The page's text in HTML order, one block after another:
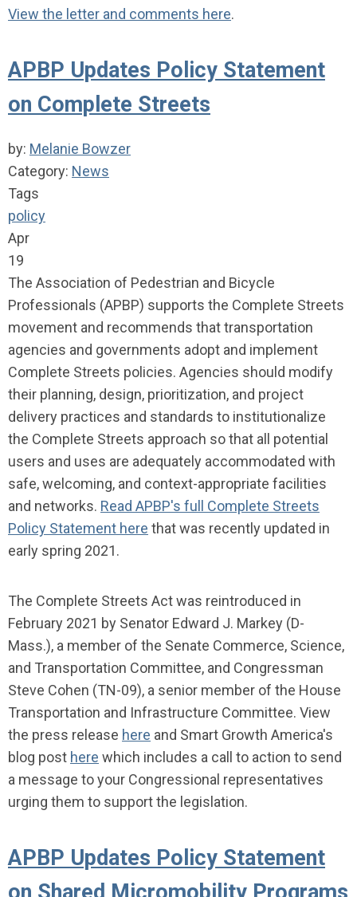
View the letter and comments here.
APBP Updates Policy Statement
on Complete Streets
by: Melanie Bowzer
Category: News
Tags
policy
Apr
19
The Association of Pedestrian and Bicycle
Professionals (APBP) supports the Complete Streets
movement and recommends that transportation
agencies and governments adopt and implement
Complete Streets policies. Agencies should modify
their planning, design, prioritization, and project
delivery practices and standards to institutionalize
the Complete Streets approach so that all potential
users and uses are adequately accommodated with
safe, welcoming, and context-appropriate facilities
and networks. Read APBP's full Complete Streets
Policy Statement here that was recently updated in
early spring 2021.
The Complete Streets Act was reintroduced in
February 2021 by Senator Edward J. Markey (D-
Mass.), a member of the Senate Commerce, Science,
and Transportation Committee, and Congressman
Steve Cohen (TN-09), a senior member of the House
Transportation and Infrastructure Committee. View
the press release here and Smart Growth America's
blog post here which includes a call to action to send
a message to your Congressional representatives
urging them to support the legislation.
APBP Updates Policy Statement